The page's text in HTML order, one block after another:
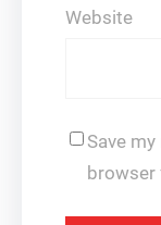
Website
Save
browser